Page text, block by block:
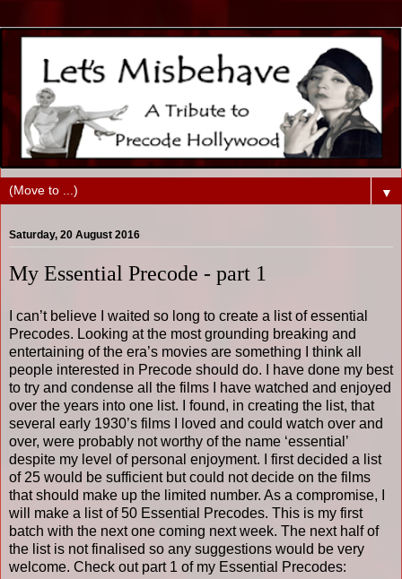
▼
Saturday, 20 August 2016
My Essential Precode - part 1
I can’t believe I waited so long to create a list of essential
Precodes. Looking at the most grounding breaking and
entertaining of the era’s movies are something I think all
people interested in Precode should do. I have done my best
to try and condense all the films I have watched and enjoyed
over the years into one list. I found, in creating the list, that
several early 1930’s films I loved and could watch over and
over, were probably not worthy of the name ‘essential’
despite my level of personal enjoyment. I first decided a list
of 25 would be sufficient but could not decide on the films
that should make up the limited number. As a compromise, I
will make a list of 50 Essential Precodes. This is my first
batch with the next one coming next week. The next half of
the list is not finalised so any suggestions would be very
welcome. Check out part 1 of my Essential Precodes: